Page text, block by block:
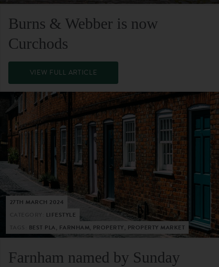
Burns & Webber is now
Curchods
VIEW FULL ARTICLE
27TH MARCH 2024
LIFESTYLE
BEST PLA, FARNHAM, PROPERTY, PROPERTY MARKET
Farnham named by Sunday